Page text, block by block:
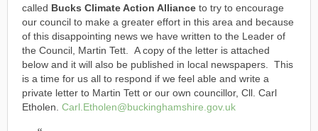
called Bucks Climate Action Alliance to try to encourage
our council to make a greater effort in this area and because
of this disappointing news we have written to the Leader of
the Council, Martin Tett. A copy of the letter is attached
below and it will also be published in local newspapers. This
is a time for us all to respond if we feel able and write a
private letter to Martin Tett or our own councillor, Cll. Carl
Etholen. Carl.Etholen@buckinghamshire.gov.uk